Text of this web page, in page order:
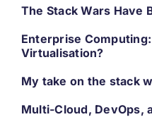
The Stack Wars Have
Enterprise
Virtualisation?
My take on the stack
Multi-Cloud, DevOps,